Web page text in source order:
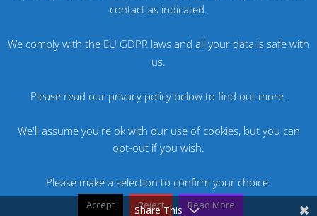
ORIGINAL: PRIDE IS MORE THAN A FIVE LETTER
ORIGINAL: BANG
PODCAST: HARD ON FU*KNRIDE
Website by Brent Nicholls
contact as indicated.
We comply with the EU GDPR laws and all your data is safe with
us.
Please read our privacy policy below to find out more.
We'll assume you're ok with our use of cookies, but you can
opt-out if you wish.
Please make a selection to confirm your choice.
Accept Reject Read More
Share This